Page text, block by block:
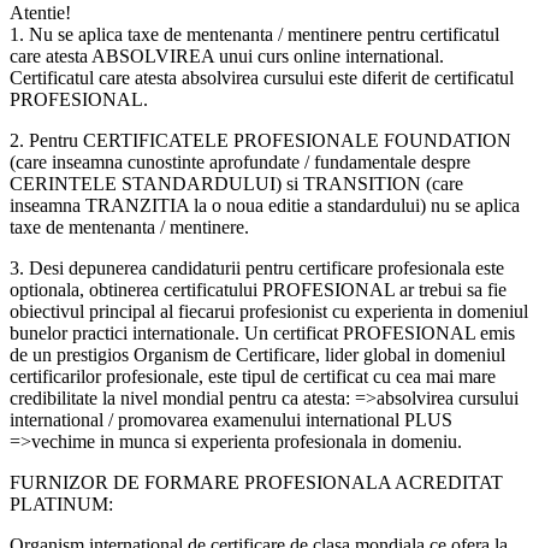
Atentie!
1. Nu se aplica taxe de mentenanta / mentinere pentru certificatul
care atesta ABSOLVIREA unui curs online international.
Certificatul care atesta absolvirea cursului este diferit de certificatul
PROFESIONAL.
2. Pentru CERTIFICATELE PROFESIONALE FOUNDATION
(care inseamna cunostinte aprofundate / fundamentale despre
CERINTELE STANDARDULUI) si TRANSITION (care
inseamna TRANZITIA la o noua editie a standardului) nu se aplica
taxe de mentenanta / mentinere.
3. Desi depunerea candidaturii pentru certificare profesionala este
optionala, obtinerea certificatului PROFESIONAL ar trebui sa fie
obiectivul principal al fiecarui profesionist cu experienta in domeniul
bunelor practici internationale. Un certificat PROFESIONAL emis
de un prestigios Organism de Certificare, lider global in domeniul
certificarilor profesionale, este tipul de certificat cu cea mai mare
credibilitate la nivel mondial pentru ca atesta: =>absolvirea cursului
international / promovarea examenului international PLUS
=>vechime in munca si experienta profesionala in domeniu.
FURNIZOR DE FORMARE PROFESIONALA ACREDITAT
PLATINUM: